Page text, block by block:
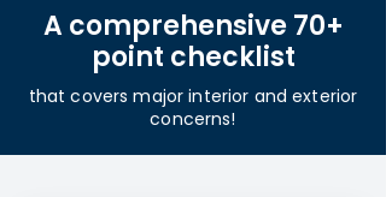
A comprehensive 70+
point checklist
that covers major interior and exterior
concerns!